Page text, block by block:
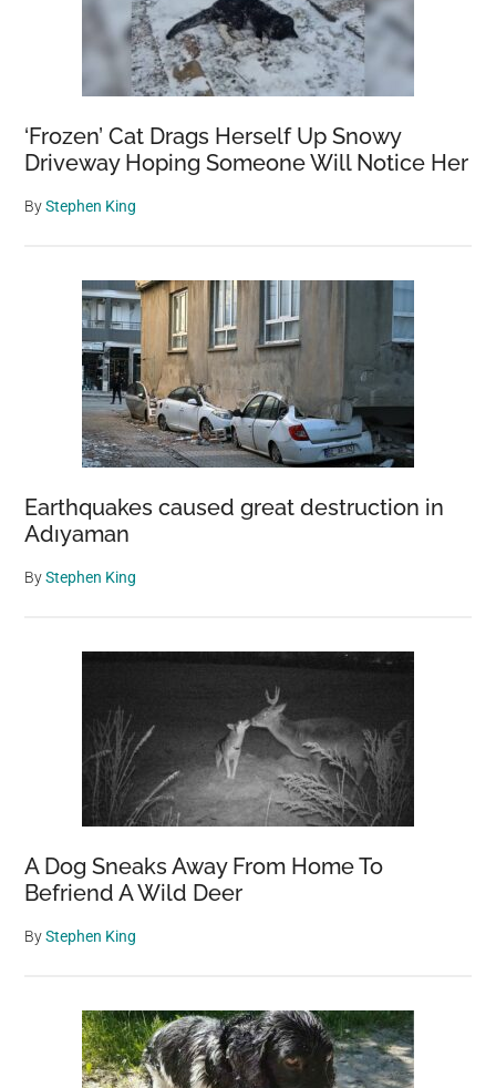
‘Frozen’ Cat Drags Herself Up Snowy
Driveway Hoping Someone Will Notice Her
ByStephen King
Earthquakes caused great destruction in
Adıyaman
ByStephen King
A Dog Sneaks Away From Home To
Befriend A Wild Deer
ByStephen King